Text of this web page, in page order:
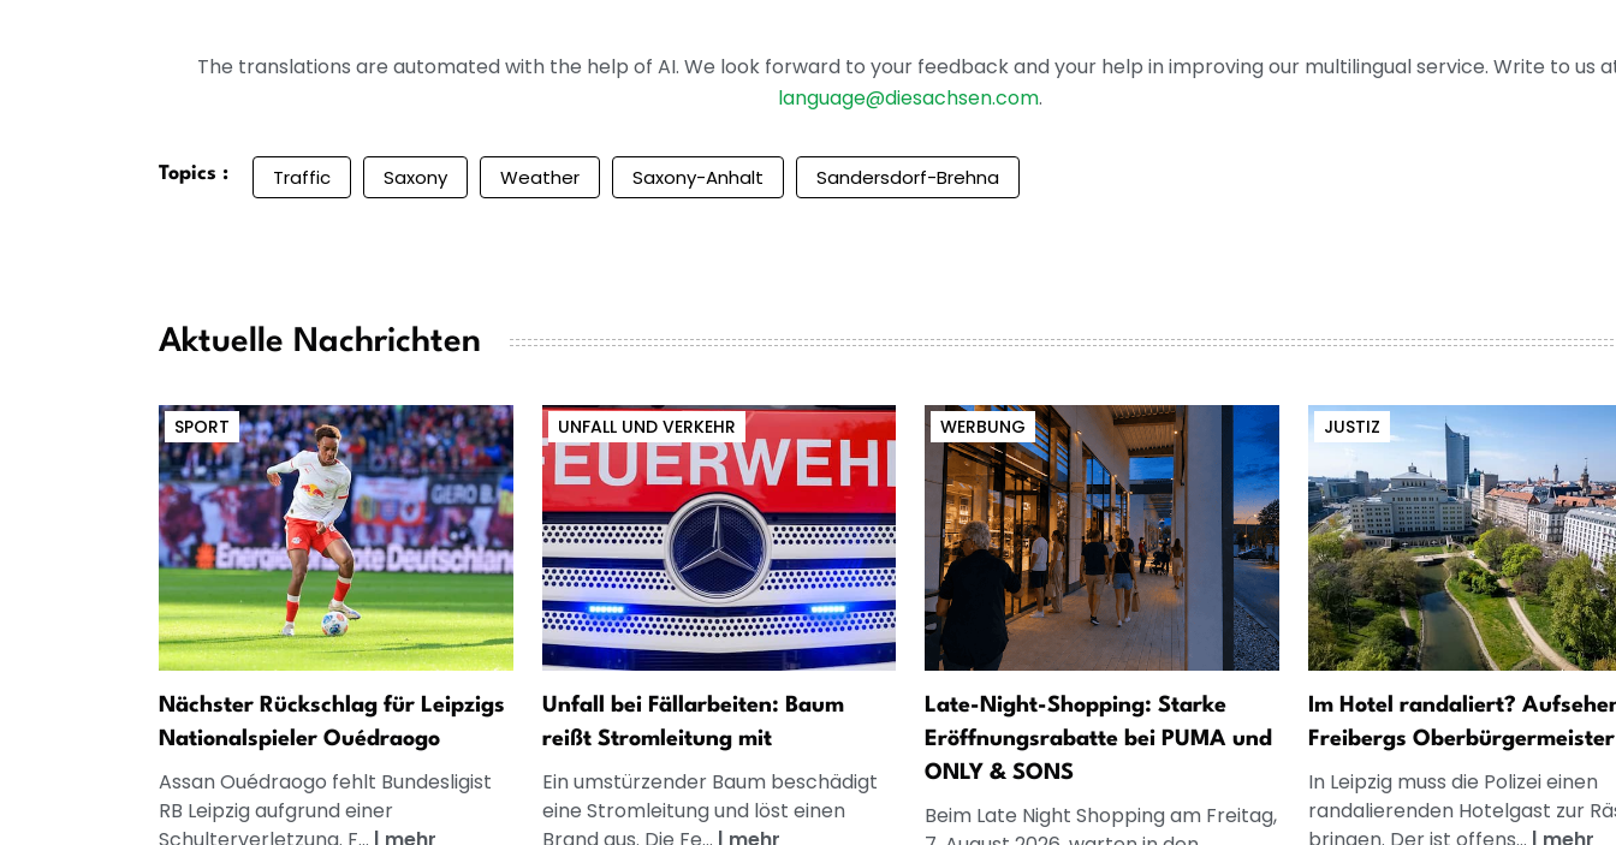
The translations are automated with the help of AI. We look forward to your feedback and your help in improving our multilingual service. Write to us
language@diesachsen.com.
Topics : Traffic Saxony Weather Saxony-Anhalt Sandersdorf-Brehna
Aktuelle Nachrichten
SPORT
Nächster Rückschlag für Leipzigs
Nationalspieler Ouédraogo
Assan Ouédraogo fehlt Bundesligist
RB Leipzig aufgrund einer
Schulterverletzung. F... | mehr
UNFALL UND VERKEHR
Unfall bei Fällarbeiten: Baum
reißt Stromleitung mit
Ein umstürzender Baum beschädigt
eine Stromleitung und löst einen
Brand aus. Die Fe... | mehr
WERBUNG
Late-Night-Shopping: Starke
Eröffnungsrabatte bei PUMA und
ONLY & SONS
Beim Late Night Shopping am Freitag,
JUSTIZ
Im Hotel randaliert?
Freibergs Oberbürgermeister
In Leipzig muss die Polizei einen
randalierenden Hotelgast zur
bringen. Der ist offens... | mehr